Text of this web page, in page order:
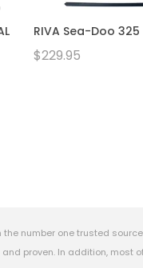
RIVA Sea-Doo
$229.95
the number one trusted
proven. In addition,